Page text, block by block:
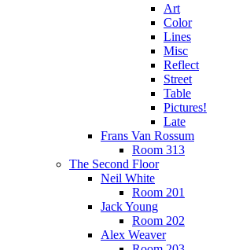
Art
Color
Lines
Misc
Reflect
Street
Table
Pictures!
Late
Frans Van Rossum
Room 313
The Second Floor
Neil White
Room 201
Jack Young
Room 202
Alex Weaver